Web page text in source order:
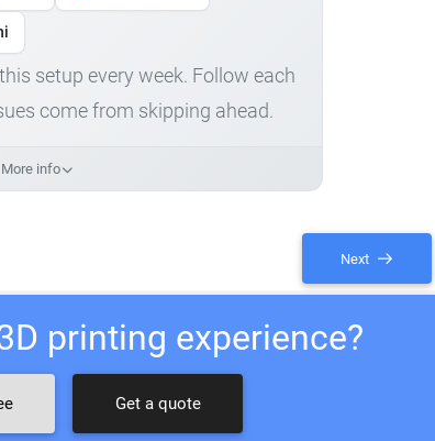
setup every week. Follow each
come from skipping ahead.
More info
Next
printing experience?
Get a quote